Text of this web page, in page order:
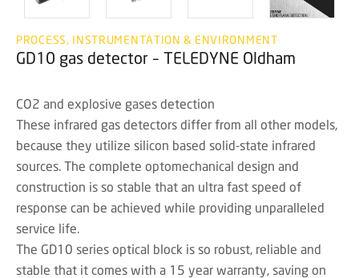
PROCESS, INSTRUMENTATION & ENVIRONMENT
GD10 gas detector – TELEDYNE Oldham
CO2 and explosive gases detection
These infrared gas detectors differ from all other models,
because they utilize silicon based solid-state infrared
sources. The complete optomechanical design and
construction is so stable that an ultra fast speed of
response can be achieved while providing unparalleled
service life.
The GD10 series optical block is so robust, reliable and
stable that it comes with a 15 year warranty, saving on